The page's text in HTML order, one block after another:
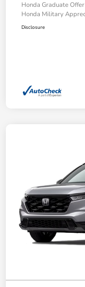
Honda Graduate Offer
Honda Military
Disclosure